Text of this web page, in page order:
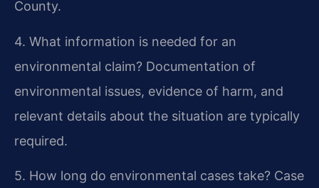
County.
4. What information is needed for an
environmental claim? Documentation of
environmental issues, evidence of harm, and
relevant details about the situation are typically
required.
5. How long do environmental cases take? Case